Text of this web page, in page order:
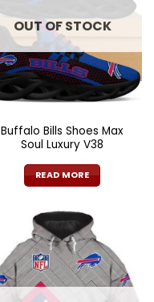
OUT OF STOCK
Buffalo Bills Shoes Max
Soul Luxury V38
READ MORE